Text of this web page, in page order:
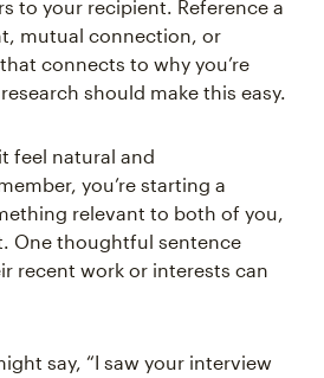
to your recipient. Reference a
mutual connection, or
connects to why you’re
should make this easy.
feel natural and
you’re starting a
relevant to both of you,
One thoughtful sentence
recent work or interests can
say, “I saw your interview